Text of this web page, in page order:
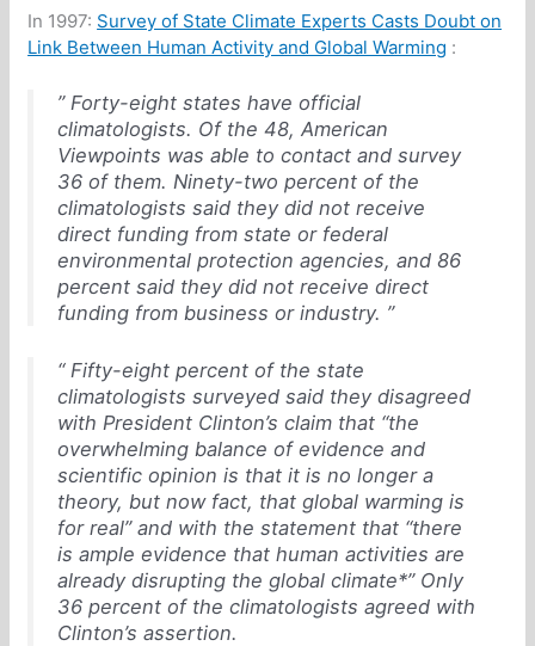
In 1997: Survey of State Climate Experts Casts Doubt on
Link Between Human Activity and Global Warming :
” Forty-eight states have official
climatologists. Of the 48, American
Viewpoints was able to contact and survey
36 of them. Ninety-two percent of the
climatologists said they did not receive
direct funding from state or federal
environmental protection agencies, and 86
percent said they did not receive direct
funding from business or industry. ”
“ Fifty-eight percent of the state
climatologists surveyed said they disagreed
with President Clinton’s claim that “the
overwhelming balance of evidence and
scientific opinion is that it is no longer a
theory, but now fact, that global warming is
for real” and with the statement that “there
is ample evidence that human activities are
already disrupting the global climate*” Only
36 percent of the climatologists agreed with
Clinton’s assertion.